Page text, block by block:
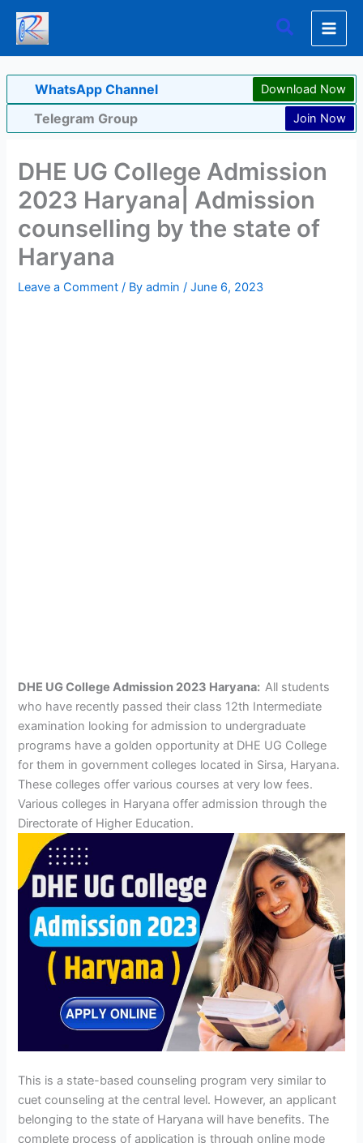
Skip
content
Search
WhatsApp Channel Download Now
Telegram Group Join Now
DHE UG College Admission
2023 Haryana| Admission
counselling by the state of
Haryana
Leave a Comment / Byadmin/June 6, 2023
DHE UG College Admission 2023 Haryana:All students
who have recently passed their class 12th Intermediate
examination looking for admission to undergraduate
programs have a golden opportunity at DHE UG College
for them in government colleges located in Sirsa, Haryana.
These colleges offer various courses at very low fees.
Various colleges in Haryana offer admission through the
Directorate of Higher Education.
This is a state-based counseling program very similar to
cuet counseling at the central level. However, an applicant
belonging to the state of Haryana will have benefits. The
complete process of application is through online mode